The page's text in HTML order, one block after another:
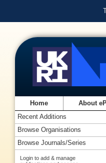
Home About
Recent Additions
Browse Organisations
Browse Journals/Series
Login to add & manage